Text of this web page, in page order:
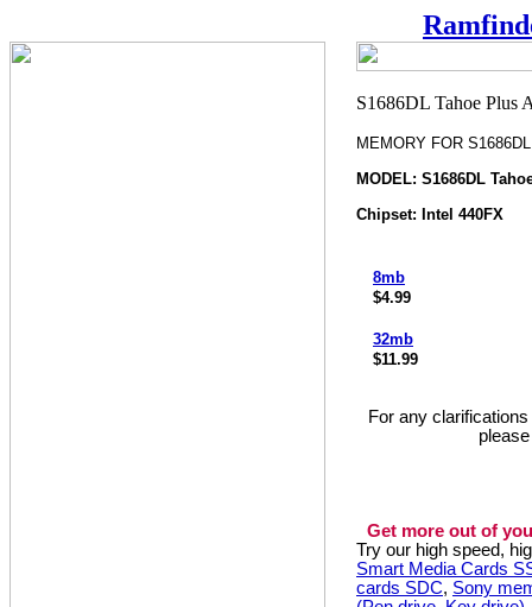
MEMORY FOR
MODEL: S1686DL
Chipset: Intel 440FX
8mb
$4.99
32mb
$11.99
For any
Get more out of
Try our high speed,
Smart Media Cards
cards SDC, Sony